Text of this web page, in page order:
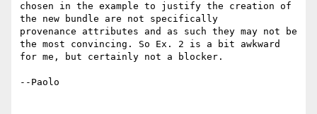
chosen in the example to justify the creation of
the new bundle are not specifically
provenance attributes and as such they may not be
the most convincing. So Ex. 2 is a bit awkward
for me, but certainly not a blocker.
--Paolo